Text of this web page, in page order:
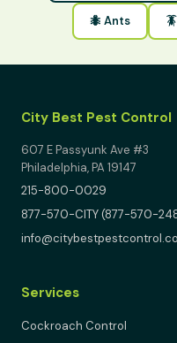
🐜 Ants
City Best Pest Control
607 E Passyunk Ave #3
Philadelphia, PA 19147
215-800-0029
877-570-CITY (877-570-
Services
Cockroach Control